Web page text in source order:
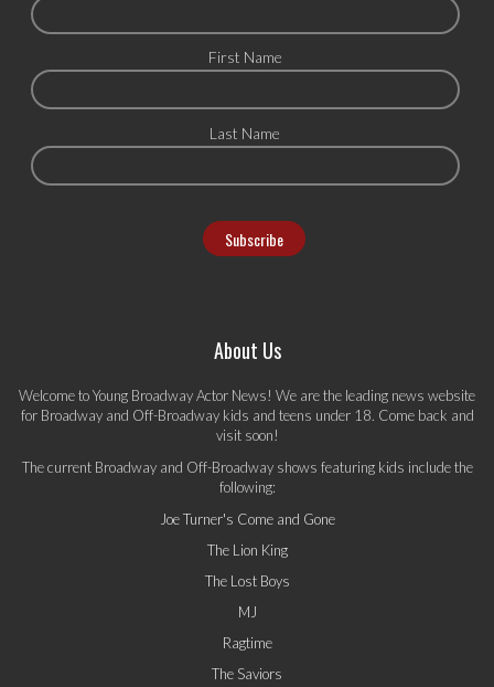
First Name
Last Name
About Us
Welcome to Young Broadway Actor News! We are the leading news website
for Broadway and Off-Broadway kids and teens under 18. Come back and
visit soon!
The current Broadway and Off-Broadway shows featuring kids include the
following:
Joe Turner's Come and Gone
The Lion King
The Lost Boys
MJ
Ragtime
The Saviors